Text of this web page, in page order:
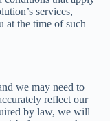
services,
the time of such
we may need to
reflect our
by law, we will